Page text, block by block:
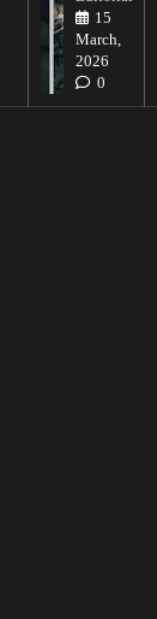
15
March,
2026
0